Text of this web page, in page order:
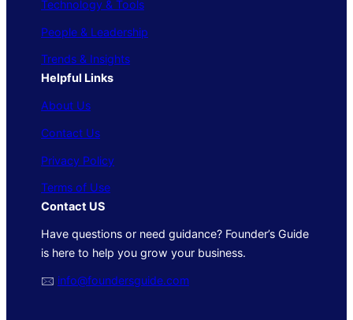
Technology & Tools
People & Leadership
Trends & Insights
Helpful Links
About Us
Contact Us
Privacy Policy
Terms of Use
Contact US
Have questions or need guidance? Founder’s Guide
is here to help you grow your business.
🖂 info@foundersguide.com